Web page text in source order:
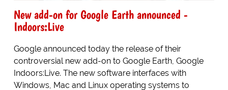
New add-on for Google Earth announced -
Indoors:Live
Google announced today the release of their
controversial new add-on to Google Earth, Google
Indoors:Live. The new software interfaces with
Windows, Mac and Linux operating systems to